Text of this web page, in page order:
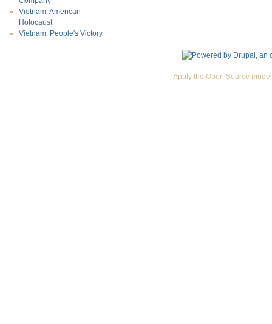
Vietnam: American
Holocaust
Vietnam: People's Victory
Apply the Open Source